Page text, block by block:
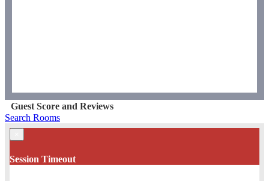
Guest Score and Reviews
Search Rooms
Session Timeout